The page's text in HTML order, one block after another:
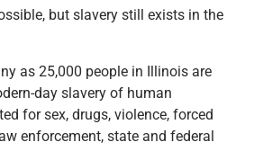
but slavery still exists in the
as 25,000 people in Illinois are
day slavery of human
for sex, drugs, violence, forced
enforcement, state and federal